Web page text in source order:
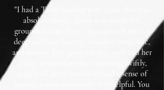
"I had a Tarot reading with Jaime that was
absolute magic. Jaime is so insightful,
grounded, and clear -- you can tell she is a
deep and true listener, intuitive, empathic,
and so wise. Her grasp on the cards and her
ability to translate their meaning swiftly,
with both great sensitivity and a sense of
humor, was so impressive and helpful. You